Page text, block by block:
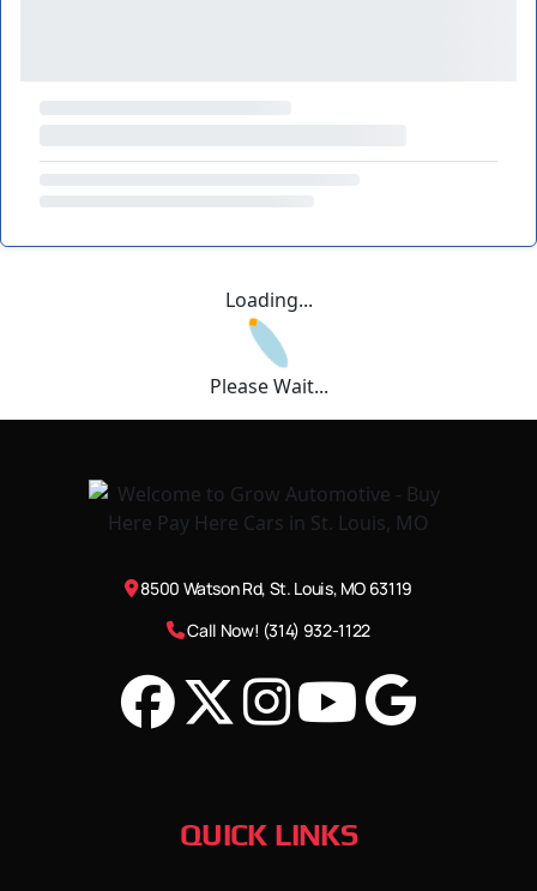
Loading...
Please Wait...
8500 Watson Rd, St. Louis, MO 63119
Call Now! (314) 932-1122
QUICK LINKS